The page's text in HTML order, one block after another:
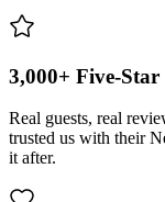
3,000+ Five-Star
Real guests, real
trusted us with their
it after.